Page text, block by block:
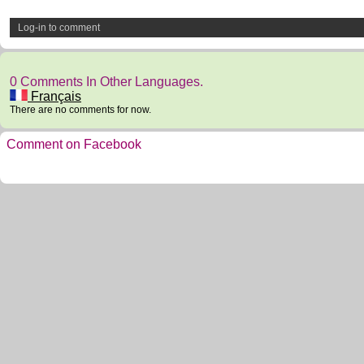
Log-in to comment
0 Comments In Other Languages.
Français
There are no comments for now.
Comment on Facebook